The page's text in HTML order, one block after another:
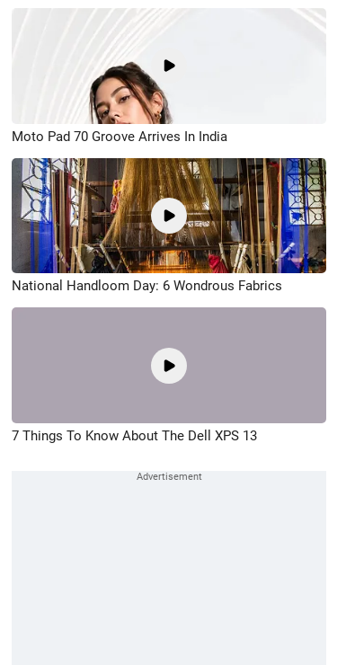
Moto Pad 70 Groove Arrives In India
National Handloom Day: 6 Wondrous Fabrics
7 Things To Know About The Dell XPS 13